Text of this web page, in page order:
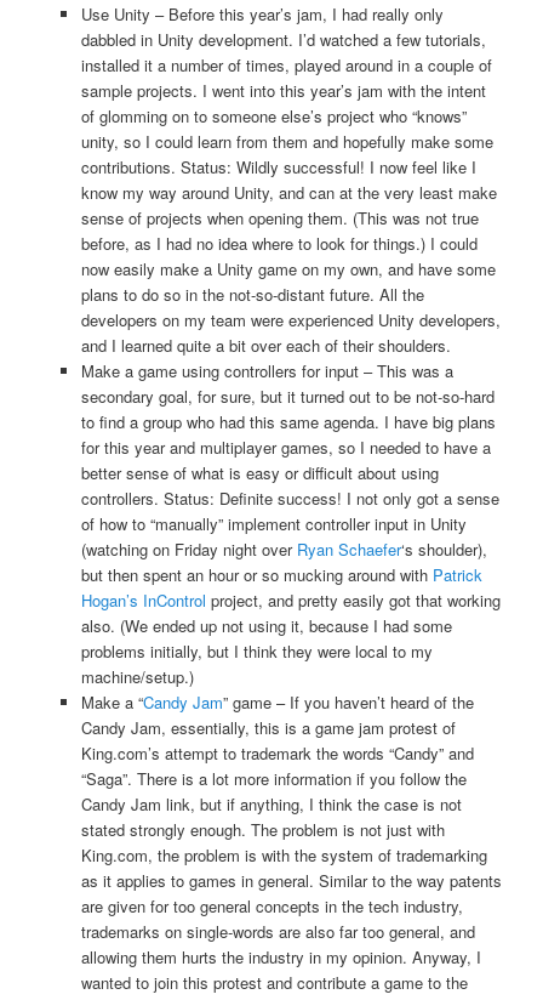
Use Unity – Before this year’s jam, I had really only
dabbled in Unity development. I’d watched a few tutorials,
installed it a number of times, played around in a couple of
sample projects. I went into this year’s jam with the intent
of glomming on to someone else’s project who “knows”
unity, so I could learn from them and hopefully make some
contributions. Status: Wildly successful! I now feel like I
know my way around Unity, and can at the very least make
sense of projects when opening them. (This was not true
before, as I had no idea where to look for things.) I could
now easily make a Unity game on my own, and have some
plans to do so in the not-so-distant future. All the
developers on my team were experienced Unity developers,
and I learned quite a bit over each of their shoulders.
Make a game using controllers for input – This was a
secondary goal, for sure, but it turned out to be not-so-hard
to find a group who had this same agenda. I have big plans
for this year and multiplayer games, so I needed to have a
better sense of what is easy or difficult about using
controllers. Status: Definite success! I not only got a sense
of how to “manually” implement controller input in Unity
(watching on Friday night over Ryan Schaefer‘s shoulder),
but then spent an hour or so mucking around with Patrick
Hogan’s InControl project, and pretty easily got that working
also. (We ended up not using it, because I had some
problems initially, but I think they were local to my
machine/setup.)
Make a “Candy Jam” game – If you haven’t heard of the
Candy Jam, essentially, this is a game jam protest of
King.com’s attempt to trademark the words “Candy” and
“Saga”. There is a lot more information if you follow the
Candy Jam link, but if anything, I think the case is not
stated strongly enough. The problem is not just with
King.com, the problem is with the system of trademarking
as it applies to games in general. Similar to the way patents
are given for too general concepts in the tech industry,
trademarks on single-words are also far too general, and
allowing them hurts the industry in my opinion. Anyway, I
wanted to join this protest and contribute a game to the